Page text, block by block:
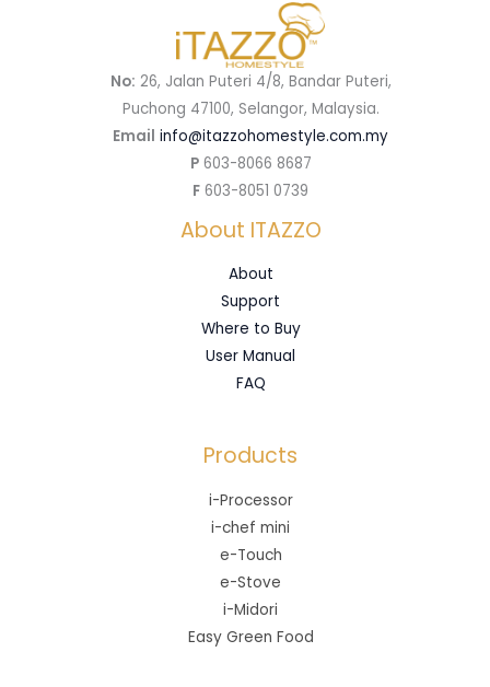
No: 26, Jalan Puteri 4/8, Bandar Puteri,
Puchong 47100, Selangor, Malaysia.
Email info@itazzohomestyle.com.my​
P603-8066 8687
F 603-8051 0739
About ITAZZO
About
Support
Where to Buy
User Manual
FAQ
Products
i-Processor
i-chef mini
e-Touch
e-Stove
i-Midori
Easy Green Food